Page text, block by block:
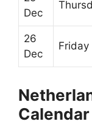
Dec
26
Dec
Friday